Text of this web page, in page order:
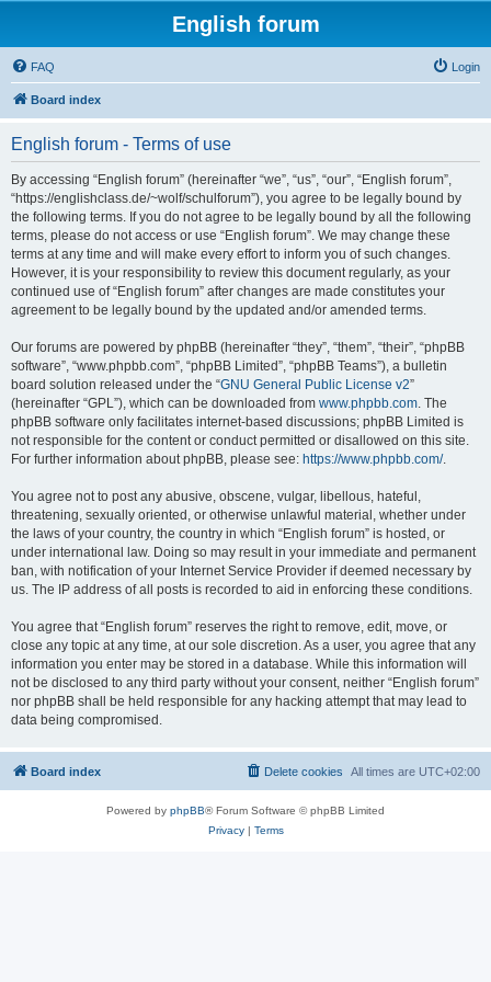
English forum
FAQ Login
Board index
English forum - Terms of use
By accessing “English forum” (hereinafter “we”, “us”, “our”, “English forum”,
“https://englishclass.de/~wolf/schulforum”), you agree to be legally bound by
the following terms. If you do not agree to be legally bound by all the following
terms, please do not access or use “English forum”. We may change these
terms at any time and will make every effort to inform you of such changes.
However, it is your responsibility to review this document regularly, as your
continued use of “English forum” after changes are made constitutes your
agreement to be legally bound by the updated and/or amended terms.
Our forums are powered by phpBB (hereinafter “they”, “them”, “their”, “phpBB
software”, “www.phpbb.com”, “phpBB Limited”, “phpBB Teams”), a bulletin
board solution released under the “GNU General Public License v2”
(hereinafter “GPL”), which can be downloaded from www.phpbb.com. The
phpBB software only facilitates internet-based discussions; phpBB Limited is
not responsible for the content or conduct permitted or disallowed on this site.
For further information about phpBB, please see: https://www.phpbb.com/.
You agree not to post any abusive, obscene, vulgar, libellous, hateful,
threatening, sexually oriented, or otherwise unlawful material, whether under
the laws of your country, the country in which “English forum” is hosted, or
under international law. Doing so may result in your immediate and permanent
ban, with notification of your Internet Service Provider if deemed necessary by
us. The IP address of all posts is recorded to aid in enforcing these conditions.
You agree that “English forum” reserves the right to remove, edit, move, or
close any topic at any time, at our sole discretion. As a user, you agree that any
information you enter may be stored in a database. While this information will
not be disclosed to any third party without your consent, neither “English forum”
nor phpBB shall be held responsible for any hacking attempt that may lead to
data being compromised.
Board index All times are UTC+02:00
Delete cookies
Powered by phpBB® Forum Software © phpBB Limited
Privacy| Terms